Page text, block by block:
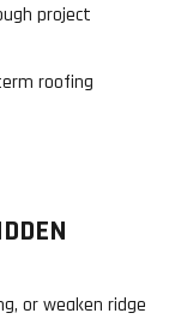
project
roofing
or weaken ridge